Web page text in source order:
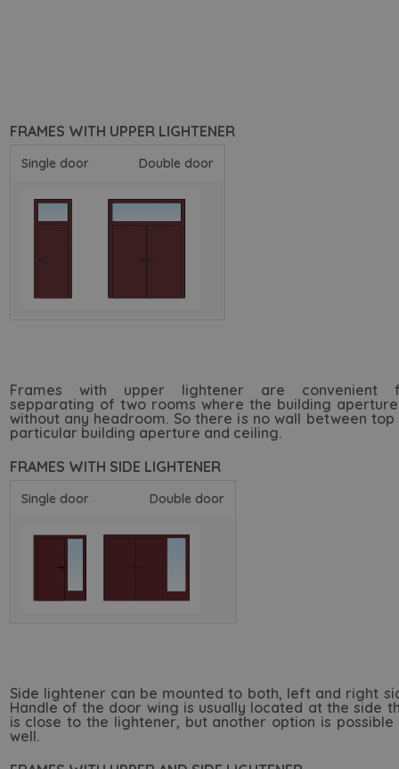
FRAMES WITH UPPER LIGHTENER
Single door Double door
Frames with upper lightener are convenient
sepparating of two rooms where the building
without any headroom. So there is no wall between
particular building aperture and ceiling.
FRAMES WITH SIDE LIGHTENER
Single door Double door
Side lightener can be mounted to both, left and right
Handle of the door wing is usually located at the side
is close to the lightener, but another option is possible
well.